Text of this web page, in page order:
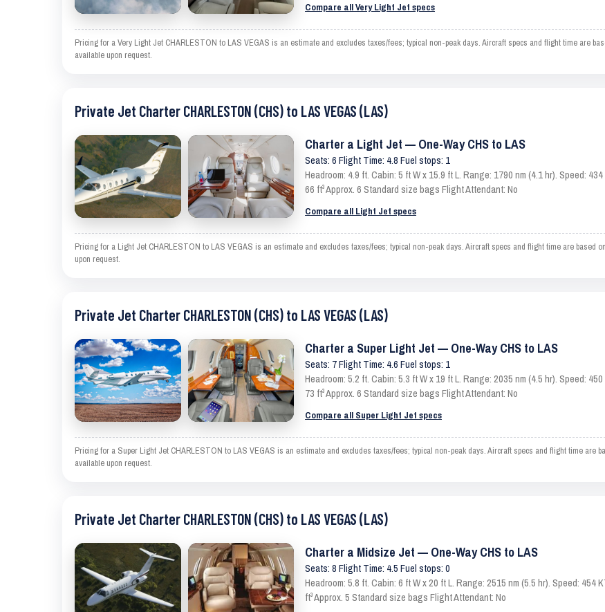
Compare all Very Light Jet specs
Pricing for a Very Light Jet CHARLESTON to LAS VEGAS is an estimate and excludes taxes/fees; typical non-peak days. Aircraft specs and flight time are
available upon request.
Private Jet Charter CHARLESTON (CHS) to LAS VEGAS (LAS)
Charter a Light Jet — One-Way CHS to LAS
Seats: 6 Flight Time: 4.8 Fuel stops: 1
Headroom: 4.9 ft. Cabin: 5 ft W x 15.9 ft L. Range: 1790 nm (4.1 hr). Speed:
66 ft³ Approx. 6 Standard size bags Flight Attendant: No
Compare all Light Jet specs
Pricing for a Light Jet CHARLESTON to LAS VEGAS is an estimate and excludes taxes/fees; typical non-peak days. Aircraft specs and flight time are based
upon request.
Private Jet Charter CHARLESTON (CHS) to LAS VEGAS (LAS)
Charter a Super Light Jet — One-Way CHS to LAS
Seats: 7 Flight Time: 4.6 Fuel stops: 1
Headroom: 5.2 ft. Cabin: 5.3 ft W x 19 ft L. Range: 2035 nm (4.5 hr). Speed:
73 ft³ Approx. 6 Standard size bags Flight Attendant: No
Compare all Super Light Jet specs
Pricing for a Super Light Jet CHARLESTON to LAS VEGAS is an estimate and excludes taxes/fees; typical non-peak days. Aircraft specs and flight time are
available upon request.
Private Jet Charter CHARLESTON (CHS) to LAS VEGAS (LAS)
Charter a Midsize Jet — One-Way CHS to LAS
Seats: 8 Flight Time: 4.5 Fuel stops: 0
Headroom: 5.8 ft. Cabin: 6 ft W x 20 ft L. Range: 2515 nm (5.5 hr). Speed: 454
ft³ Approx. 5 Standard size bags Flight Attendant: No